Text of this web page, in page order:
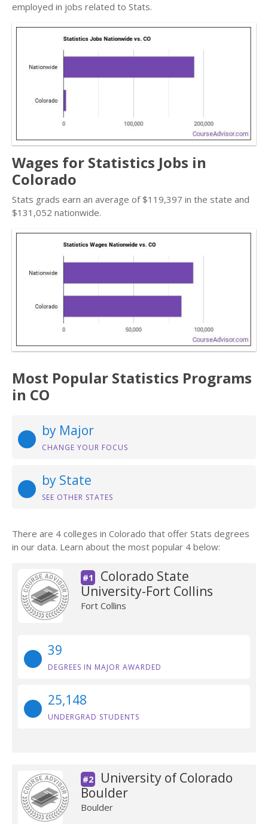
employed in jobs related to Stats.
Wages for Statistics Jobs in
Colorado
Stats grads earn an average of $119,397 in the state and
$131,052 nationwide.
Most Popular Statistics Programs
in CO
by Major
CHANGE YOUR FOCUS
by State
SEE OTHER STATES
There are 4 colleges in Colorado that offer Stats degrees
in our data. Learn about the most popular 4 below:
#1
Colorado State
University-Fort Collins
Fort Collins
39
DEGREES IN MAJOR AWARDED
25,148
UNDERGRAD STUDENTS
#2
University of Colorado
Boulder
Boulder